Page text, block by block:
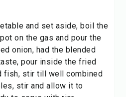
and set aside, boil the
on the gas and pour the
onion, had the blended
pour inside the fried
fish, stir till well combined
stir and allow it to